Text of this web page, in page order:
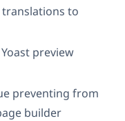
to
preview
preventing from
builder